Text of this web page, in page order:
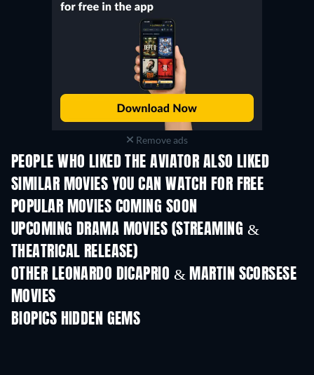
Remove ads
PEOPLE WHO LIKED THE AVIATOR ALSO LIKED
SIMILAR MOVIES YOU CAN WATCH FOR FREE
POPULAR MOVIES COMING SOON
UPCOMING DRAMA MOVIES (STREAMING &
THEATRICAL RELEASE)
OTHER LEONARDO DICAPRIO & MARTIN SCORSESE
MOVIES
BIOPICS HIDDEN GEMS